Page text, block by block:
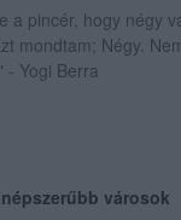
a pincér, hogy négy
mondtam; Négy.
- Yogi Berra
városok